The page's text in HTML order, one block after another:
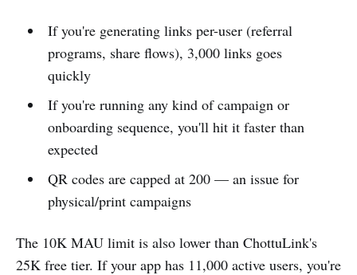
If you're generating links per-user (referral
programs, share flows), 3,000 links goes
quickly
If you're running any kind of campaign or
onboarding sequence, you'll hit it faster than
expected
QR codes are capped at 200 — an issue for
physical/print campaigns
The 10K MAU limit is also lower than ChottuLink's
25K free tier. If your app has 11,000 active users, you're